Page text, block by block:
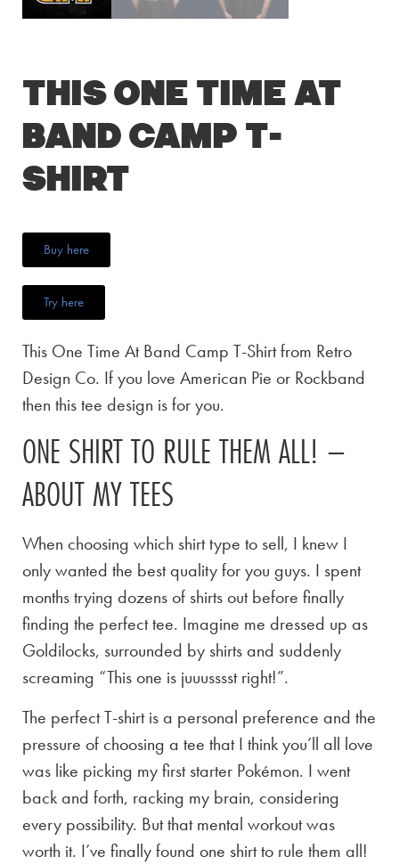
This One Time At
Band Camp T-
Shirt
Buy here
Try here
This One Time At Band Camp T-Shirt from Retro
Design Co. If you love American Pie or Rockband
then this tee design is for you.
ONE SHIRT TO RULE THEM ALL! –
ABOUT MY TEES
When choosing which shirt type to sell, I knew I
only wanted the best quality for you guys. I spent
months trying dozens of shirts out before finally
finding the perfect tee. Imagine me dressed up as
Goldilocks, surrounded by shirts and suddenly
screaming “This one is juuusssst right!”.
The perfect T-shirt is a personal preference and the
pressure of choosing a tee that I think you’ll all love
was like picking my first starter Pokémon. I went
back and forth, racking my brain, considering
every possibility. But that mental workout was
worth it. I’ve finally found one shirt to rule them all!